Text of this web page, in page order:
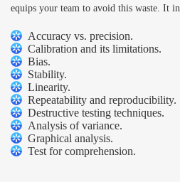
equips your team to avoid this waste. It
Accuracy vs. precision.
Calibration and its limitations.
Bias.
Stability.
Linearity.
Repeatability and reproducibility.
Destructive testing techniques.
Analysis of variance.
Graphical analysis.
Test for comprehension.